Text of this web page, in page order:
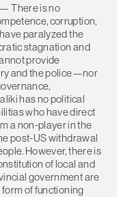
— There is no
corruption,
paralyzed the
stagnation and
provide
and the police—nor
has no political
who have direct
a non-player in the
post-US withdrawal
However, there is
of local and
government are
of functioning